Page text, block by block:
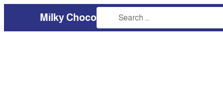
Milky Choco